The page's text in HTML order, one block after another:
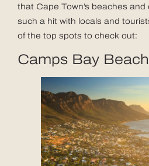
that Cape Town’s beaches
such a hit with locals and
of the top spots to check out:
Camps Bay Beach